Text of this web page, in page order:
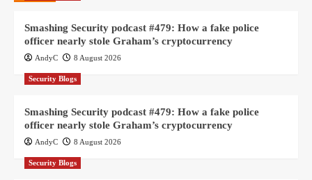
Smashing Security podcast #479: How a fake police
officer nearly stole Graham’s cryptocurrency
AndyC 8 August 2026
Security Blogs
Smashing Security podcast #479: How a fake police
officer nearly stole Graham’s cryptocurrency
AndyC 8 August 2026
Security Blogs